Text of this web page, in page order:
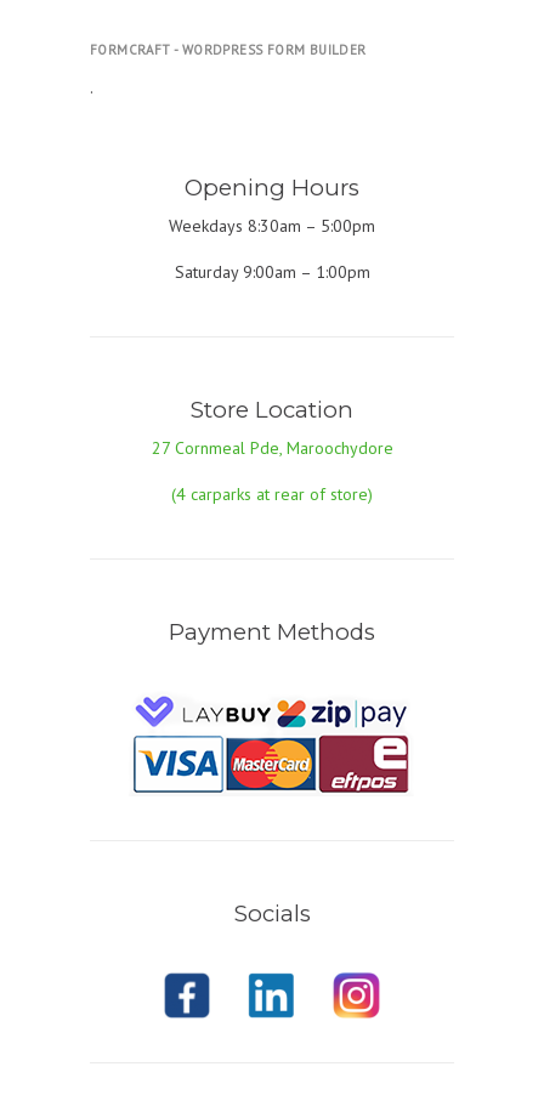
FORMCRAFT - WORDPRESS FORM BUILDER
.
Opening Hours
Weekdays 8:30am – 5:00pm
Saturday 9:00am – 1:00pm
Store Location
27 Cornmeal Pde, Maroochydore
(4 carparks at rear of store)
Payment Methods
Socials